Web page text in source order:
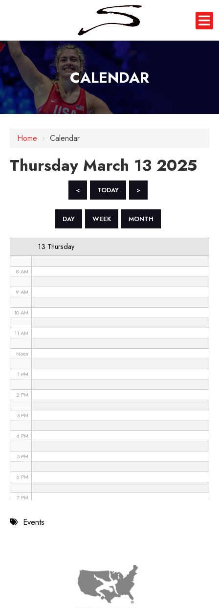
CALENDAR
Home › Calendar
Thursday March 13 2025
< TODAY >
DAY WEEK MONTH
13 Thursday
12 AM
3 AM
8 AM
9 AM
10 AM
11 AM
Noon
1 PM
2 PM
3 PM
4 PM
5 PM
6 PM
7 PM
8 PMEvents